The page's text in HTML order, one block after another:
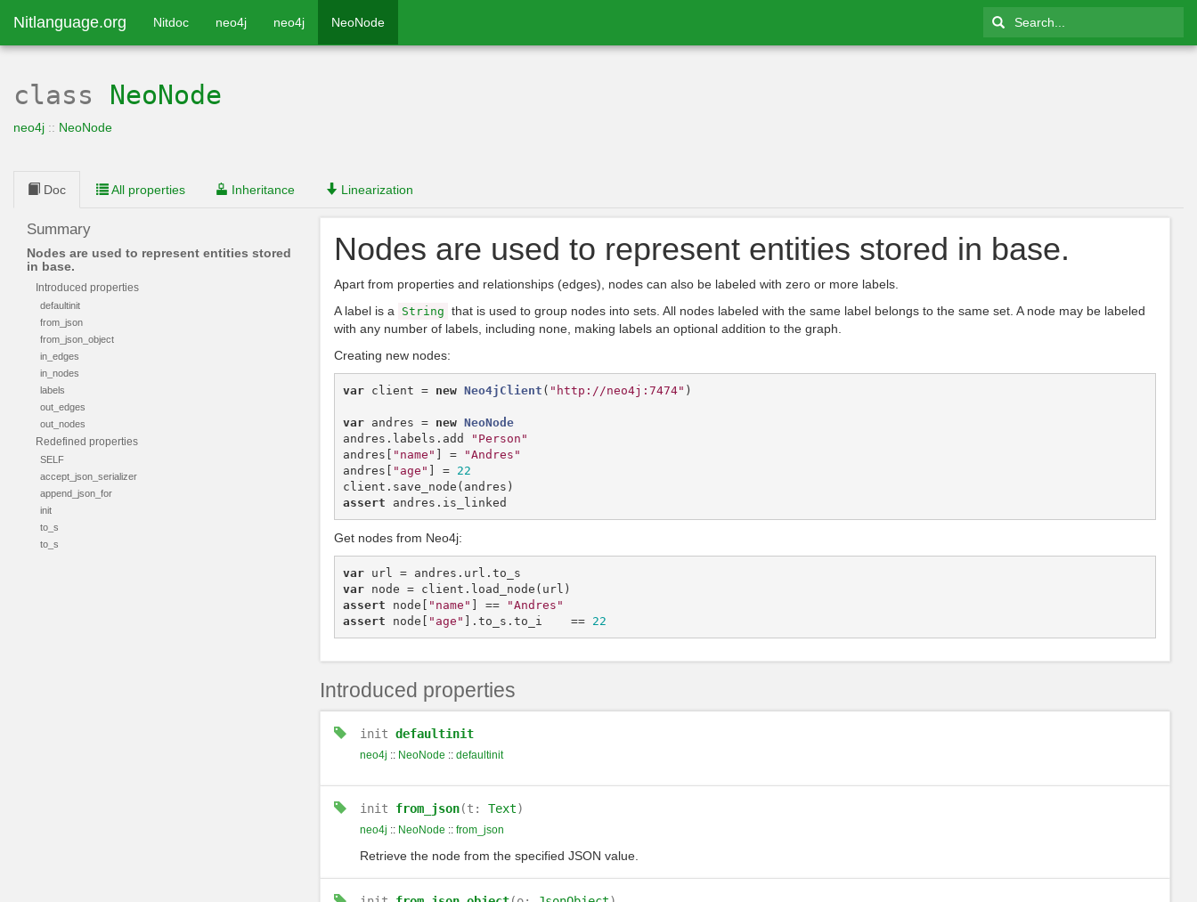
Nitlanguage.org Nitdoc neo4j neo4j NeoNode
class NeoNode
neo4j :: NeoNode
Doc All properties Inheritance Linearization
Summary
Nodes are used to represent entities stored
in base.
Introduced properties
defaultinit
from_json
from_json_object
in_edges
in_nodes
labels
out_edges
out_nodes
Redefined properties
SELF
accept_json_serializer
append_json_for
init
to_s
to_s
Nodes are used to represent entities stored in base.
Apart from properties and relationships (edges), nodes can also be labeled with zero or more labels.
A label is a
String that is used to group nodes into sets. All nodes labeled with the same label belongs to the same set. A node may be labeled
with any number of labels, including none, making labels an optional addition to the graph.
Creating new nodes:
var client = new Neo4jClient ( "http://neo4j:7474" )
var andres = new NeoNode
andres . labels . add
"Person"
andres [ "name" ] =
"Andres"
andres [ "age" ] = 22
client . save_node ( andres )
assert
andres . is_linked
Get nodes from Neo4j:
var url = andres . url . to_s
var node = client . load_node ( url )
assert
node [ "name" ] ==
"Andres"
assert
node [ "age" ] . to_s . to_i == 22
Introduced properties
init defaultinit
neo4j :: NeoNode :: defaultinit
init from_json(t: Text)
neo4j :: NeoNode :: from_json
Retrieve the node from the specified JSON value.